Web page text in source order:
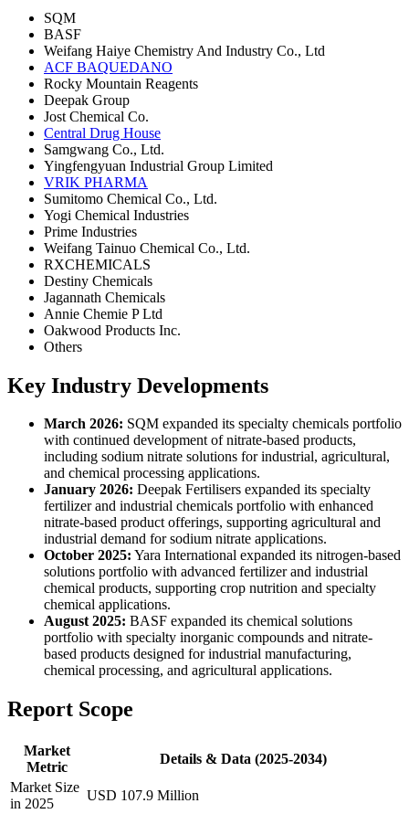
SQM
BASF
Weifang Haiye Chemistry And Industry Co., Ltd
ACF BAQUEDANO
Rocky Mountain Reagents
Deepak Group
Jost Chemical Co.
Central Drug House
Samgwang Co., Ltd.
Yingfengyuan Industrial Group Limited
VRIK PHARMA
Sumitomo Chemical Co., Ltd.
Yogi Chemical Industries
Prime Industries
Weifang Tainuo Chemical Co., Ltd.
RXCHEMICALS
Destiny Chemicals
Jagannath Chemicals
Annie Chemie P Ltd
Oakwood Products Inc.
Others
Key Industry Developments
March 2026: SQM expanded its specialty chemicals portfolio
with continued development of nitrate-based products,
including sodium nitrate solutions for industrial, agricultural,
and chemical processing applications.
January 2026: Deepak Fertilisers expanded its specialty
fertilizer and industrial chemicals portfolio with enhanced
nitrate-based product offerings, supporting agricultural and
industrial demand for sodium nitrate applications.
October 2025: Yara International expanded its nitrogen-based
solutions portfolio with advanced fertilizer and industrial
chemical products, supporting crop nutrition and specialty
chemical applications.
August 2025: BASF expanded its chemical solutions
portfolio with specialty inorganic compounds and nitrate-
based products designed for industrial manufacturing,
chemical processing, and agricultural applications.
Report Scope
Market
Metric
Details & Data (2025-2034)
Market Size
in 2025
USD 107.9 Million